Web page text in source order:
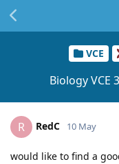
VCE
Biology VCE
R RedC 10 May
would like to find a